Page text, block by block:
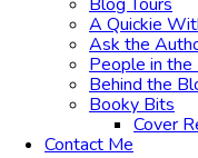
A Quickie
Ask the
People in the
Behind the
Booky Bits
Cover
Contact Me